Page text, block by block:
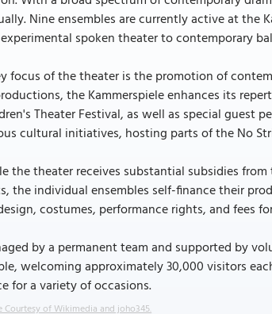
Nine ensembles are currently active at the
spoken theater to contemporary
focus of the theater is the promotion of
the Kammerspiele enhances its
Theater Festival, as well as special guest
cultural initiatives, hosting parts of the No
the theater receives substantial subsidies
the individual ensembles self-finance their
costumes, performance rights, and fees
by a permanent team and supported by
welcoming approximately 30,000 visitors
for a variety of occasions.
Courtesy of Wikimedia and joho345.